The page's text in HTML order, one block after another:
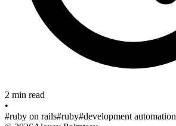
2 min read
•
#ruby on rails#ruby#development automation